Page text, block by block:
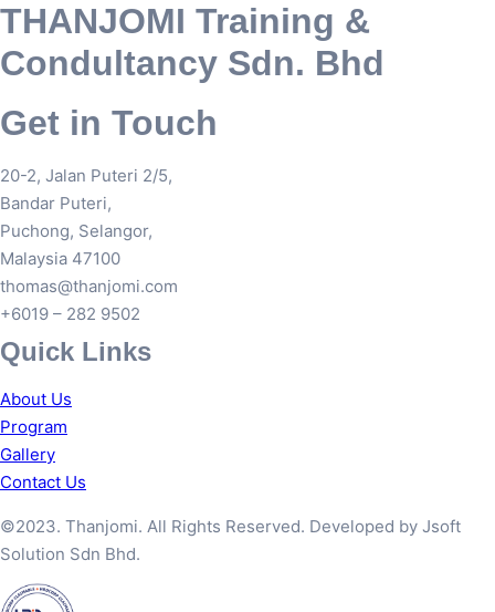
THANJOMI Training &
Condultancy Sdn. Bhd
Get in Touch
20-2, Jalan Puteri 2/5,
Bandar Puteri,
Puchong, Selangor,
Malaysia 47100
thomas@thanjomi.com
+6019 – 282 9502
Quick Links
About Us
Program
Gallery
Contact Us
©2023. Thanjomi. All Rights Reserved. Developed by Jsoft
Solution Sdn Bhd.